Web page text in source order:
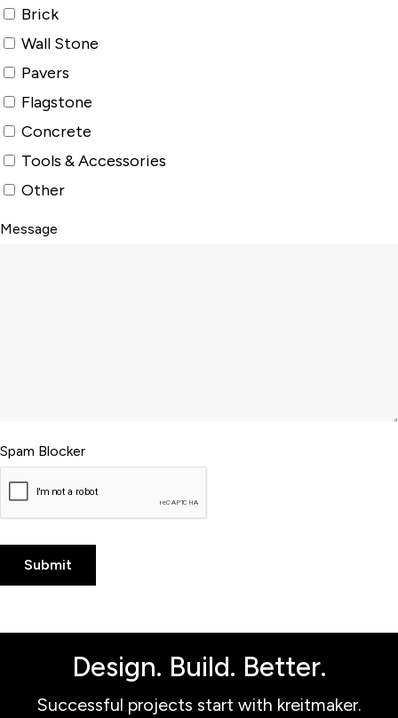
Brick
Wall Stone
Pavers
Flagstone
Concrete
Tools & Accessories
Other
Message
Spam Blocker
Design. Build. Better.
Successful projects start with kreitmaker.